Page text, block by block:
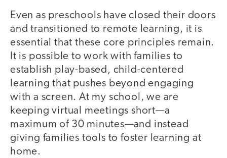
Even as preschools have closed their doors
and transitioned to remote learning, it is
essential that these core principles remain.
It is possible to work with families to
establish play-based, child-centered
learning that pushes beyond engaging
with a screen. At my school, we are
keeping virtual meetings short—a
maximum of 30 minutes—and instead
giving families tools to foster learning at
home.